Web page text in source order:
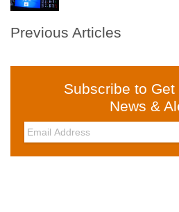
Previous Articles
Subscribe to Get
News &